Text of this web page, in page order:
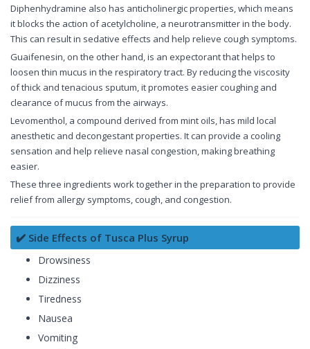
Diphenhydramine also has anticholinergic properties, which means
it blocks the action of acetylcholine, a neurotransmitter in the body.
This can result in sedative effects and help relieve cough symptoms.
Guaifenesin, on the other hand, is an expectorant that helps to
loosen thin mucus in the respiratory tract. By reducing the viscosity
of thick and tenacious sputum, it promotes easier coughing and
clearance of mucus from the airways.
Levomenthol, a compound derived from mint oils, has mild local
anesthetic and decongestant properties. It can provide a cooling
sensation and help relieve nasal congestion, making breathing
easier.
These three ingredients work together in the preparation to provide
relief from allergy symptoms, cough, and congestion.
✔️ Side Effects of Tusca Plus Syrup
Drowsiness
Dizziness
Tiredness
Nausea
Vomiting